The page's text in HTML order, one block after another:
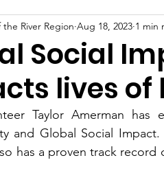
Community
Social
lives of
River Region Aug 18, 2023 1 min
Taylor Amerman has
and Global Social
has a proven track